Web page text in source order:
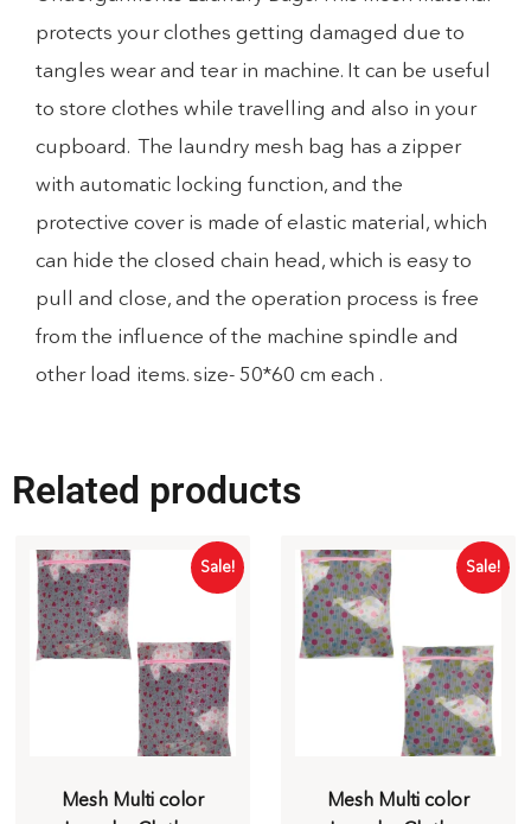
protects your clothes getting damaged due to
tangles wear and tear in machine. It can be useful
to store clothes while travelling and also in your
cupboard. The laundry mesh bag has a zipper
with automatic locking function, and the
protective cover is made of elastic material, which
can hide the closed chain head, which is easy to
pull and close, and the operation process is free
from the influence of the machine spindle and
other load items. size- 50*60 cm each .
Related products
Sale!
Mesh Multi color
Sale!
Mesh Multi color